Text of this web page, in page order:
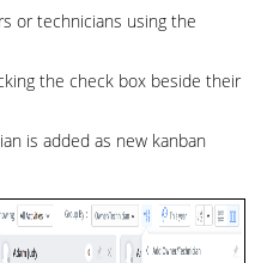
or technicians using the
the check box beside their
is added as new kanban